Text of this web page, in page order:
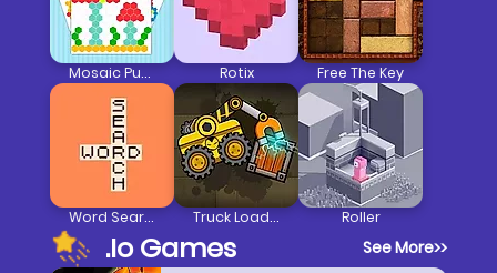
Mosaic Puzzle Art Rotix Free The Key
Word Search Truck Loader Roller
.io Games See More>>